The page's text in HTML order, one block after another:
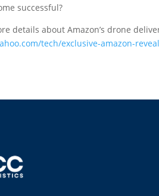
successful?
details about Amazon’s drone
tech/exclusive-amazon-